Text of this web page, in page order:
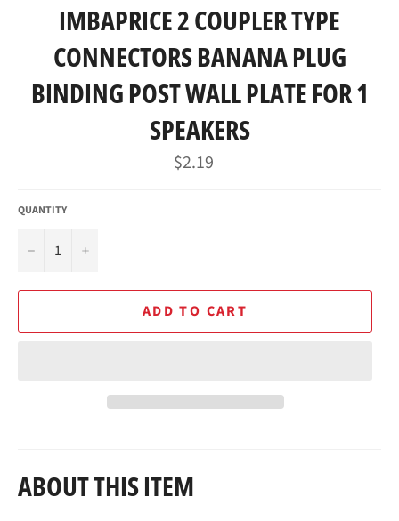
IMBAPRICE 2 COUPLER TYPE
CONNECTORS BANANA PLUG
BINDING POST WALL PLATE FOR 1
SPEAKERS
Regular
price
$2.19
QUANTITY
− +
ADD TO CART
ABOUT THIS ITEM